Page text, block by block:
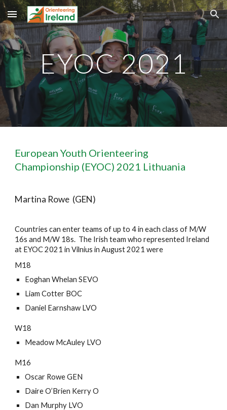
Skip to main content Skip to navigation
EYOC 2021
European Youth Orienteering
Championship (EYOC) 2021 Lithuania
Martina Rowe  (GEN)
Countries can enter teams of up to 4 in each class of M/W
16s and M/W 18s.  The Irish team who represented Ireland
at EYOC 2021 in Vilnius in August 2021 were
M18
Eoghan Whelan SEVO
Liam Cotter BOC
Daniel Earnshaw LVO
W18
Meadow McAuley LVO
M16
Oscar Rowe GEN
Daire O’Brien Kerry O
Dan Murphy LVO